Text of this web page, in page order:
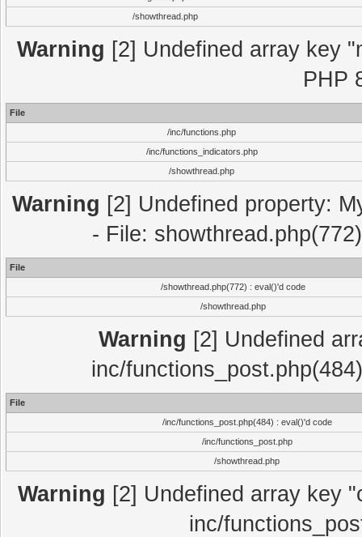
/showthread.php
Warning [2] Undefined array key
PHP
File
/inc/functions.php
/inc/functions_indicators.php
/showthread.php
Warning [2] Undefined property:
- File:
File
/showthread.php(772) : eval()'d code
/showthread.php
Warning [2] Undefined
inc/
File
/inc/functions_post.php(484) : eval()'d code
/inc/functions_post.php
/showthread.php
Warning [2] Undefined array key
inc/